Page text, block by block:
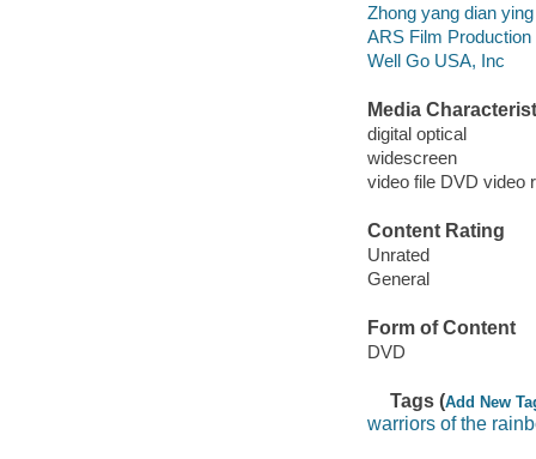
Zhong yang dian
ARS Film Production
Well Go USA, Inc
Media
digital optical
widescreen
video file DVD video
Content Rating
Unrated
General
Form of Content
DVD
Tags (Add New
warriors of the